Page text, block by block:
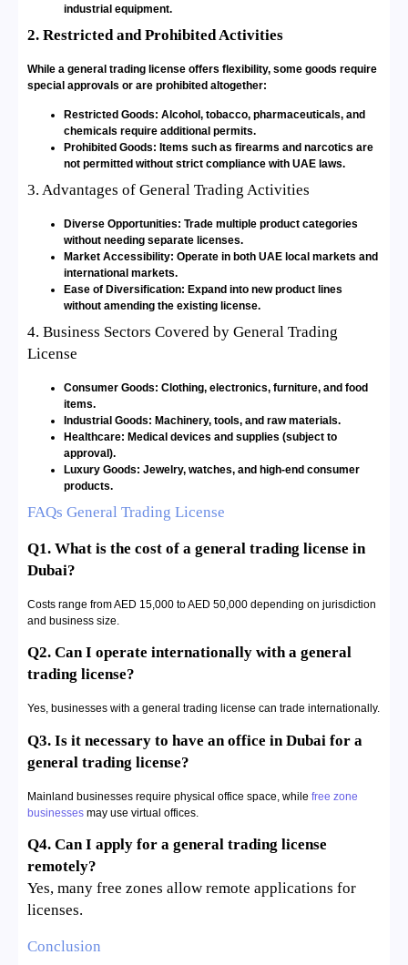
industrial equipment.
2. Restricted and Prohibited Activities
While a general trading license offers flexibility, some goods require
special approvals or are prohibited altogether:
Restricted Goods: Alcohol, tobacco, pharmaceuticals, and
chemicals require additional permits.
Prohibited Goods: Items such as firearms and narcotics are
not permitted without strict compliance with UAE laws.
3. Advantages of General Trading Activities
Diverse Opportunities: Trade multiple product categories
without needing separate licenses.
Market Accessibility: Operate in both UAE local markets and
international markets.
Ease of Diversification: Expand into new product lines
without amending the existing license.
4. Business Sectors Covered by General Trading
License
Consumer Goods: Clothing, electronics, furniture, and food
items.
Industrial Goods: Machinery, tools, and raw materials.
Healthcare: Medical devices and supplies (subject to
approval).
Luxury Goods: Jewelry, watches, and high-end consumer
products.
FAQs General Trading License
Q1. What is the cost of a general trading license in
Dubai?
Costs range from AED 15,000 to AED 50,000 depending on jurisdiction
and business size.
Q2. Can I operate internationally with a general
trading license?
Yes, businesses with a general trading license can trade internationally.
Q3. Is it necessary to have an office in Dubai for a
general trading license?
Mainland businesses require physical office space, while free zone
businesses may use virtual offices.
Q4. Can I apply for a general trading license
remotely?
Yes, many free zones allow remote applications for
licenses.
Conclusion